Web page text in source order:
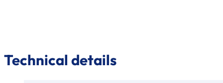
Technical details